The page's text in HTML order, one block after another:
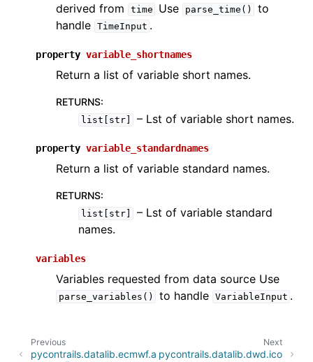
derived from
time Use parse_time()
to
handle TimeInput .
property variable_shortnames
Return a list of variable short names.
RETURNS:
list[str] – Lst of variable short names.
property variable_standardnames
Return a list of variable standard names.
RETURNS:
list[str]
– Lst of variable standard
names.
variables
Variables requested from data source Use
parse_variables() to handle VariableInput .
Next
pycontrails.datalib.dwd.ico
Previous
pycontrails.datalib.ecmwf.a